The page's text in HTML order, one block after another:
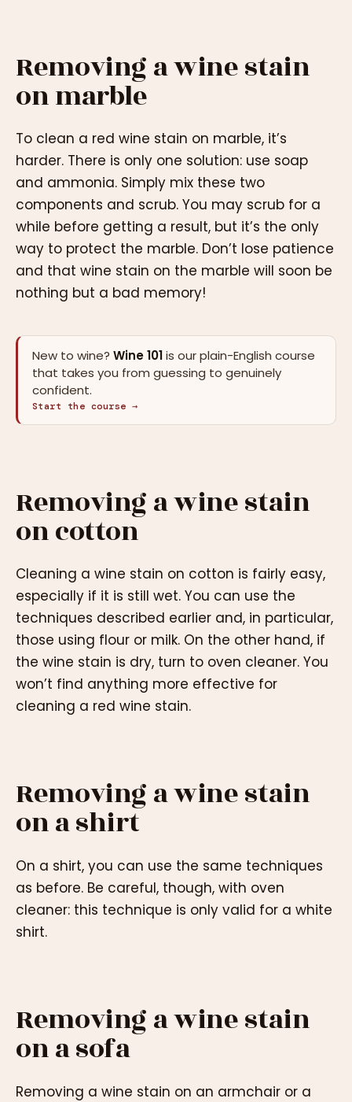
Removing a wine stain
on marble
To clean a red wine stain on marble, it’s
harder. There is only one solution: use soap
and ammonia. Simply mix these two
components and scrub. You may scrub for a
while before getting a result, but it’s the only
way to protect the marble. Don’t lose patience
and that wine stain on the marble will soon be
nothing but a bad memory!
New to wine? Wine 101is our plain-English course
that takes you from guessing to genuinely
confident.
Start the course →
Removing a wine stain
on cotton
Cleaning a wine stain on cotton is fairly easy,
especially if it is still wet. You can use the
techniques described earlier and, in particular,
those using flour or milk. On the other hand, if
the wine stain is dry, turn to oven cleaner. You
won’t find anything more effective for
cleaning a red wine stain.
Removing a wine stain
on a shirt
On a shirt, you can use the same techniques
as before. Be careful, though, with oven
cleaner: this technique is only valid for a white
shirt.
Removing a wine stain
on a sofa
Removing a wine stain on an armchair or a